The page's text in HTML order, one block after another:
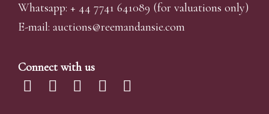
Whatsapp: + 44 7741 641089 (for valuations only)
E-mail: auctions@reemandansie.com
Connect with us